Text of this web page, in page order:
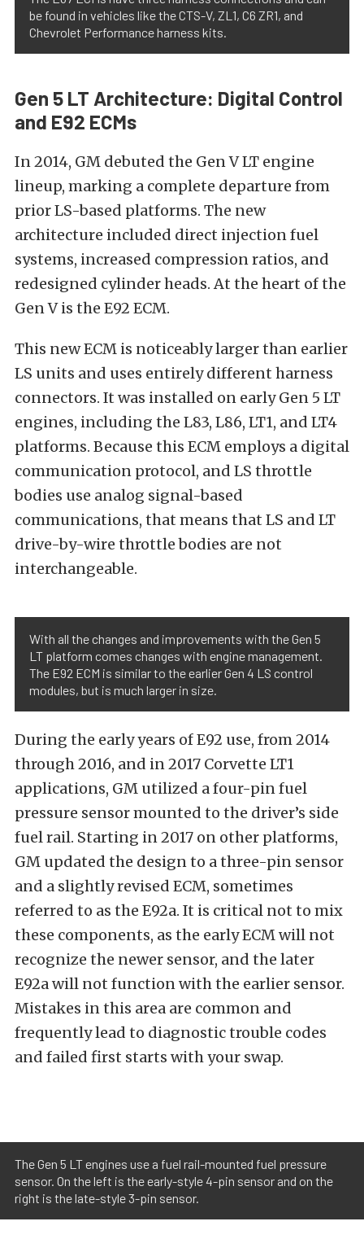
be found in vehicles like the CTS-V, ZL1, C6 ZR1, and
Chevrolet Performance harness kits.
Gen 5 LT Architecture: Digital Control
and E92 ECMs
In 2014, GM debuted the Gen V LT engine
lineup, marking a complete departure from
prior LS-based platforms. The new
architecture included direct injection fuel
systems, increased compression ratios, and
redesigned cylinder heads. At the heart of the
Gen V is the E92 ECM.
This new ECM is noticeably larger than earlier
LS units and uses entirely different harness
connectors. It was installed on early Gen 5 LT
engines, including the L83, L86, LT1, and LT4
platforms. Because this ECM employs a digital
communication protocol, and LS throttle
bodies use analog signal-based
communications, that means that LS and LT
drive-by-wire throttle bodies are not
interchangeable.
With all the changes and improvements with the Gen 5
LT platform comes changes with engine management.
The E92 ECM is similar to the earlier Gen 4 LS control
modules, but is much larger in size.
During the early years of E92 use, from 2014
through 2016, and in 2017 Corvette LT1
applications, GM utilized a four-pin fuel
pressure sensor mounted to the driver’s side
fuel rail. Starting in 2017 on other platforms,
GM updated the design to a three-pin sensor
and a slightly revised ECM, sometimes
referred to as the E92a. It is critical not to mix
these components, as the early ECM will not
recognize the newer sensor, and the later
E92a will not function with the earlier sensor.
Mistakes in this area are common and
frequently lead to diagnostic trouble codes
and failed first starts with your swap.
The Gen 5 LT engines use a fuel rail-mounted fuel pressure
sensor. On the left is the early-style 4-pin sensor and on the
right is the late-style 3-pin sensor.